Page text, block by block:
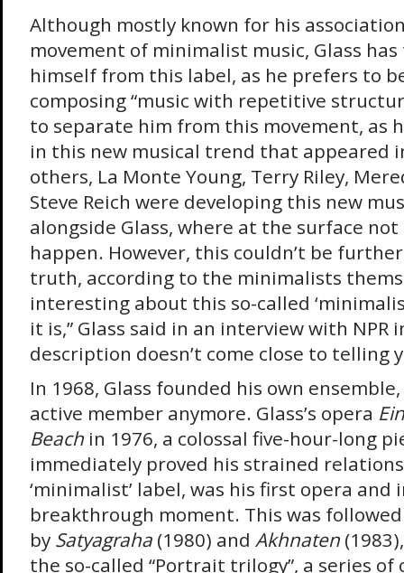
Although mostly known for his
movement of minimalist music, Glass
himself from this label, as he prefers to
composing “music with repetitive
to separate him from this movement, as
in this new musical trend that appeared
others, La Monte Young, Terry Riley,
Steve Reich were developing this new
alongside Glass, where at the surface
happen. However, this couldn’t be
truth, according to the minimalists
interesting about this so-called
it is,” Glass said in an interview with NPR
description doesn’t come close to telling
In 1968, Glass founded his own
active member anymore. Glass’s opera
Beach in 1976, a colossal five-hour-long
immediately proved his strained
‘minimalist’ label, was his first opera and
breakthrough moment. This was followed
by Satyagraha(1980) and Akhnaten
the so-called “Portrait trilogy”, a series